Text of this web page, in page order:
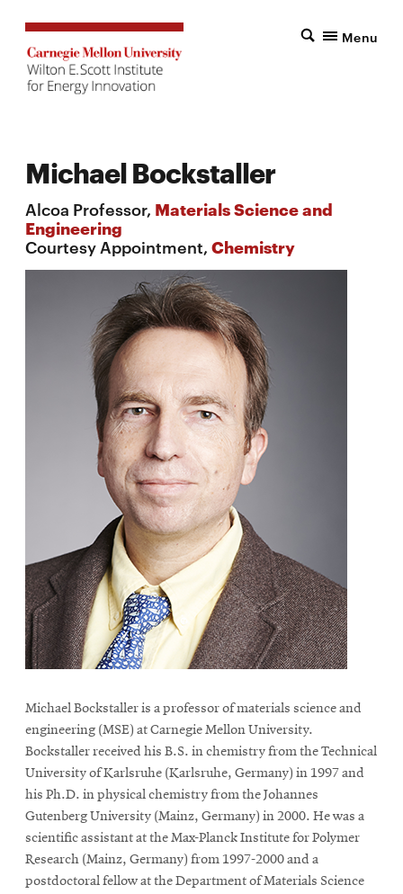
Menu
Michael Bockstaller
Alcoa Professor, Materials Science and
Engineering
Courtesy Appointment, Chemistry
Michael Bockstaller is a professor of materials science and
engineering (MSE) at Carnegie Mellon University.
Bockstaller received his B.S. in chemistry from the Technical
University of Karlsruhe (Karlsruhe, Germany) in 1997 and
his Ph.D. in physical chemistry from the Johannes
Gutenberg University (Mainz, Germany) in 2000. He was a
scientific assistant at the Max-Planck Institute for Polymer
Research (Mainz, Germany) from 1997-2000 and a
postdoctoral fellow at the Department of Materials Science